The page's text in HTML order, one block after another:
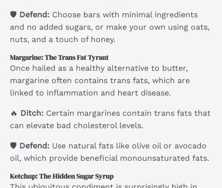
🛡 Defend: Choose bars with minimal ingredients
and no added sugars, or make your own using oats,
nuts, and a touch of honey.
Margarine: The Trans Fat Tyrant
Once hailed as a healthy alternative to butter,
margarine often contains trans fats, which are
linked to inflammation and heart disease.
🔥 Ditch: Certain margarines contain trans fats that
can elevate bad cholesterol levels.
🛡 Defend: Use natural fats like olive oil or avocado
oil, which provide beneficial monounsaturated fats.
Ketchup: The Hidden Sugar Syrup